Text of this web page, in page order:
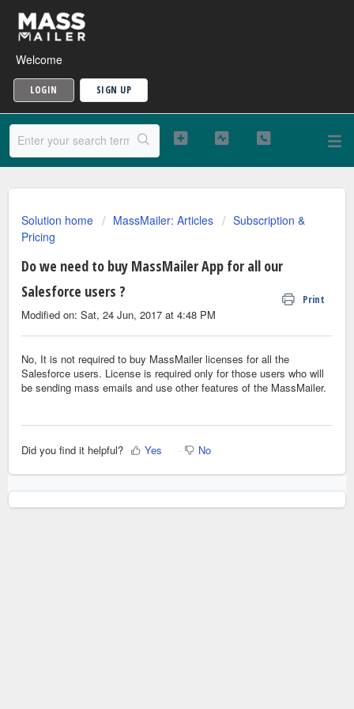
Welcome
LOGIN SIGN UP
Solution home MassMailer: Articles
Subscription &
Pricing
Do we need to buy MassMailer App for all our
Salesforce users ?
Print
Modified on: Sat, 24 Jun, 2017 at 4:48 PM
No, It is not required to buy MassMailer licenses for all the
Salesforce users. License is required only for those users who will
be sending mass emails and use other features of the MassMailer.
Did you find it helpful? Yes No